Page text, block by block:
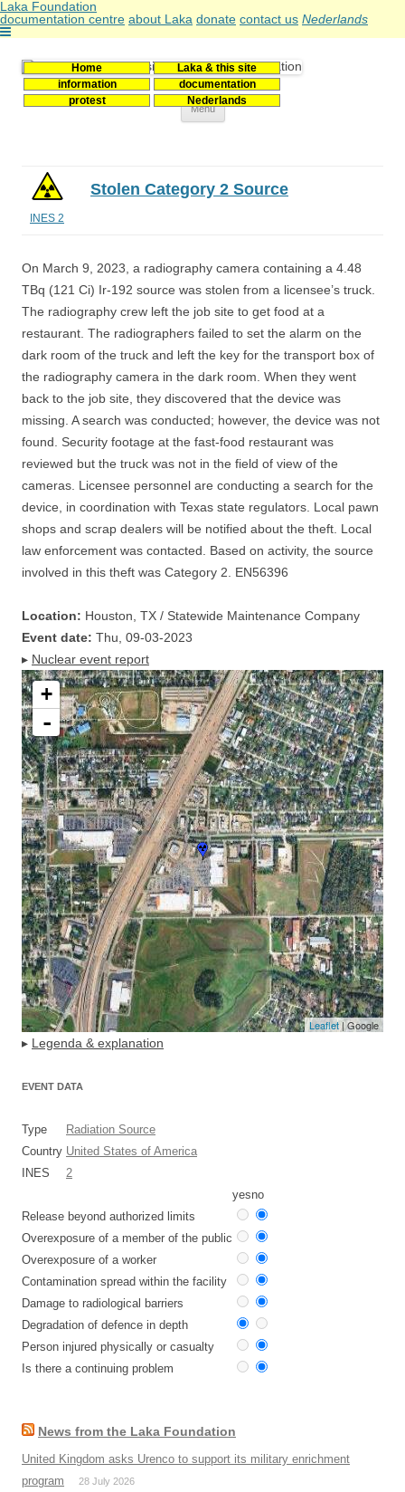
Laka Foundation
documentation centre about Laka donate contact us Nederlands
Home
Laka & this site
information
documentation
protest
Nederlands
Stichting Laka
Documentatie- en onderzoekscentrum kernenergie
Menu
Skip
INES 2
Stolen Category 2 Source
On March 9, 2023, a radiography camera containing a 4.48
TBq (121 Ci) Ir-192 source was stolen from a licensee’s truck.
The radiography crew left the job site to get food at a
restaurant. The radiographers failed to set the alarm on the
dark room of the truck and left the key for the transport box of
the radiography camera in the dark room. When they went
back to the job site, they discovered that the device was
missing. A search was conducted; however, the device was not
found. Security footage at the fast-food restaurant was
reviewed but the truck was not in the field of view of the
cameras. Licensee personnel are conducting a search for the
device, in coordination with Texas state regulators. Local pawn
shops and scrap dealers will be notified about the theft. Local
law enforcement was contacted. Based on activity, the source
involved in this theft was Category 2. EN56396
Location: Houston, TX / Statewide Maintenance Company
Event date: Thu, 09-03-2023
▸ Nuclear event report
+
-
Leaflet| Google
▸ Legenda & explanation
EVENT DATA
Type
Radiation Source
Country United States of America
INES
2
yesno
Release beyond authorized limits
Overexposure of a member of the public
Overexposure of a worker
Contamination spread within the facility
Damage to radiological barriers
Degradation of defence in depth
Person injured physically or casualty
Is there a continuing problem
News from the Laka Foundation
United Kingdom asks Urenco to support its military enrichment
program
28 July 2026